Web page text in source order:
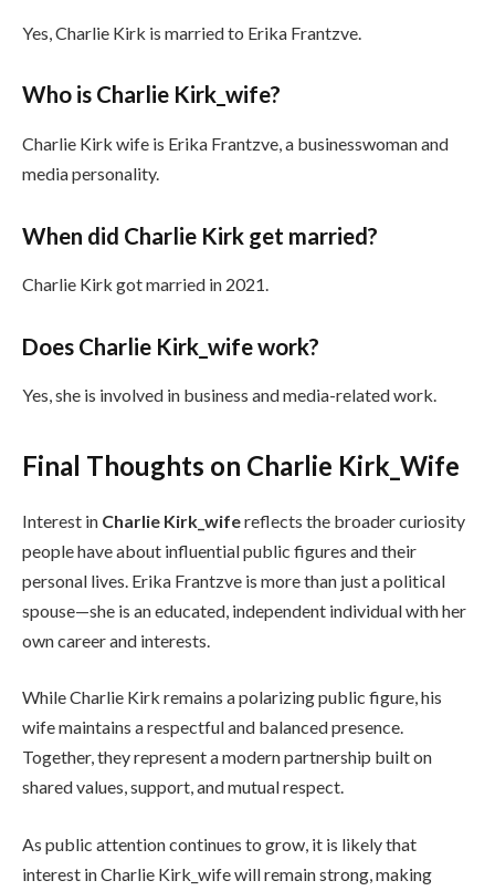
Yes, Charlie Kirk is married to Erika Frantzve.
Who is Charlie Kirk_wife?
Charlie Kirk wife is Erika Frantzve, a businesswoman and
media personality.
When did Charlie Kirk get married?
Charlie Kirk got married in 2021.
Does Charlie Kirk_wife work?
Yes, she is involved in business and media-related work.
Final Thoughts on Charlie Kirk_Wife
Interest in Charlie Kirk_wifereflects the broader curiosity
people have about influential public figures and their
personal lives. Erika Frantzve is more than just a political
spouse—she is an educated, independent individual with her
own career and interests.
While Charlie Kirk remains a polarizing public figure, his
wife maintains a respectful and balanced presence.
Together, they represent a modern partnership built on
shared values, support, and mutual respect.
As public attention continues to grow, it is likely that
interest in Charlie Kirk_wife will remain strong, making